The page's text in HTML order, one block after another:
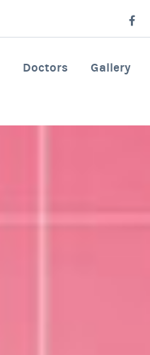
Doctors Gallery